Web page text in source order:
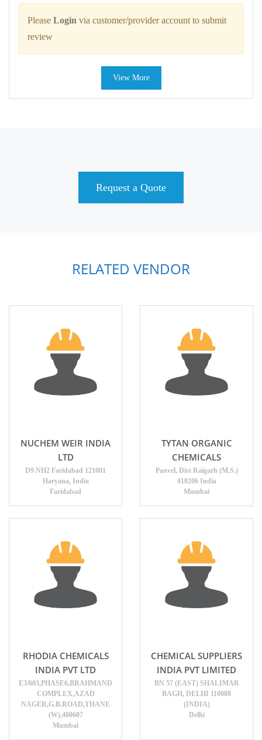
Please Login via customer/provider account to submit
review
View More
Request a Quote
RELATED VENDOR
NUCHEM WEIR INDIA
LTD
D9 NH2 Faridabad 121001
Haryana, India
Faridabad
TYTAN ORGANIC
CHEMICALS
Panvel, Dist Raigarh (M.S.)
410206 India
Mumbai
RHODIA CHEMICALS
INDIA PVT LTD
E3/603,PHASE6,BRAHMAND
COMPLEX,AZAD
NAGER,G.B.ROAD,THANE
(W),400607
Mumbai
CHEMICAL SUPPLIERS
INDIA PVT LIMITED
BN 57 (EAST) SHALIMAR
BAGH, DELHI 110088
(INDIA)
Delhi